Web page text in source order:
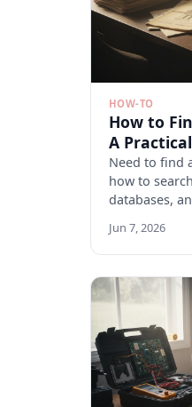
HOW-TO
How to
A
Need to find
how to
databases,
Jun 7, 2026